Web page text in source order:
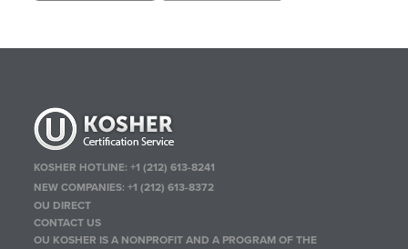
KOSHER HOTLINE:+1 (212) 613-8241
NEW COMPANIES:+1 (212) 613-8372
OU DIRECT
CONTACT US
OU KOSHER IS A NONPROFIT AND A PROGRAM OF THE